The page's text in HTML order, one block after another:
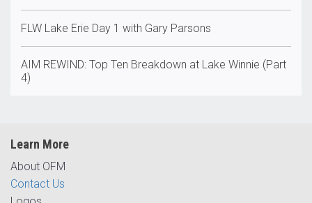
FLW Lake Erie Day 1 with Gary Parsons
AIM REWIND: Top Ten Breakdown at Lake Winnie (Part
4)
Learn More
About OFM
Contact Us